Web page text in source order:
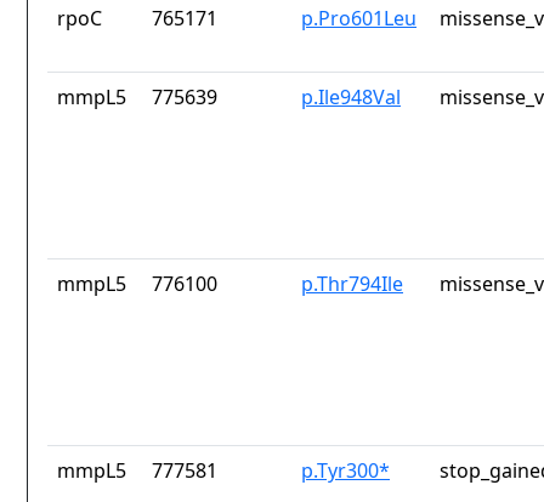
rpoC 765171 p.Pro601Leu
mmpL5 775639 p.Ile948Val
mmpL5 776100 p.Thr794Ile
mmpL5 777581 p.Tyr300*